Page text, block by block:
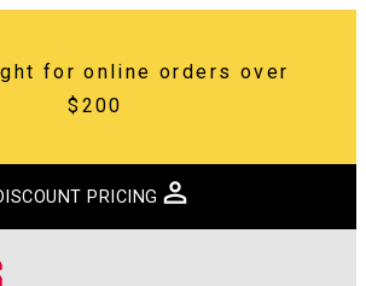
for online orders over
$200
PRICING